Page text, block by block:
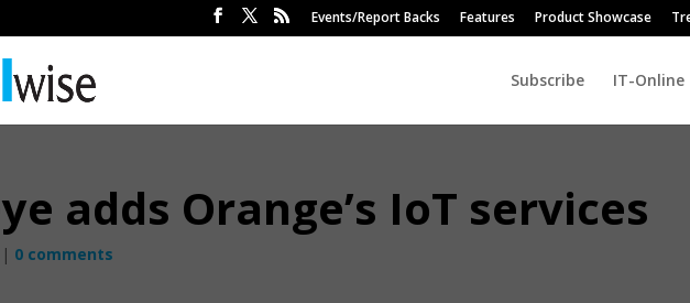
Events/Report Backs Features Product Showcase
Subscribe IT-Online
adds Orange’s IoT services
| 0 comments